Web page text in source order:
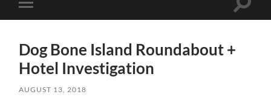
Toggle
mobile
Toggle
Dog Bone Island Roundabout +
Hotel Investigation
AUGUST 13, 2018